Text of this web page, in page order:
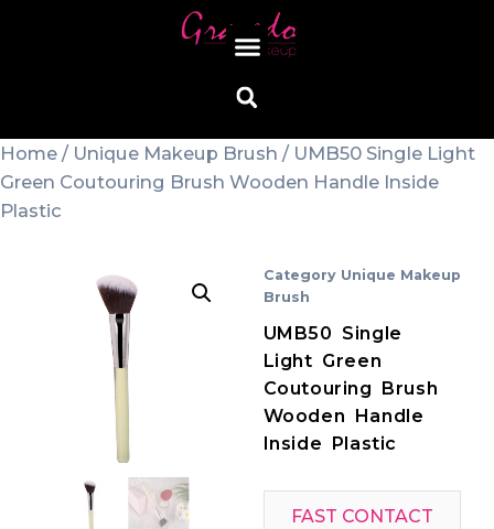
Home / Unique Makeup Brush / UMB50 Single Light
Green Coutouring Brush Wooden Handle Inside
Plastic
Category Unique Makeup
Brush
UMB50 Single
Light Green
Coutouring Brush
Wooden Handle
Inside Plastic
FAST CONTACT